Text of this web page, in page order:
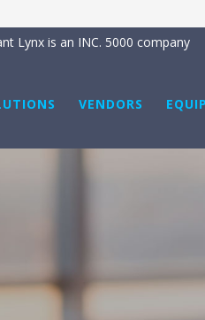
Lynx is an INC. 5000 company
VENDORS